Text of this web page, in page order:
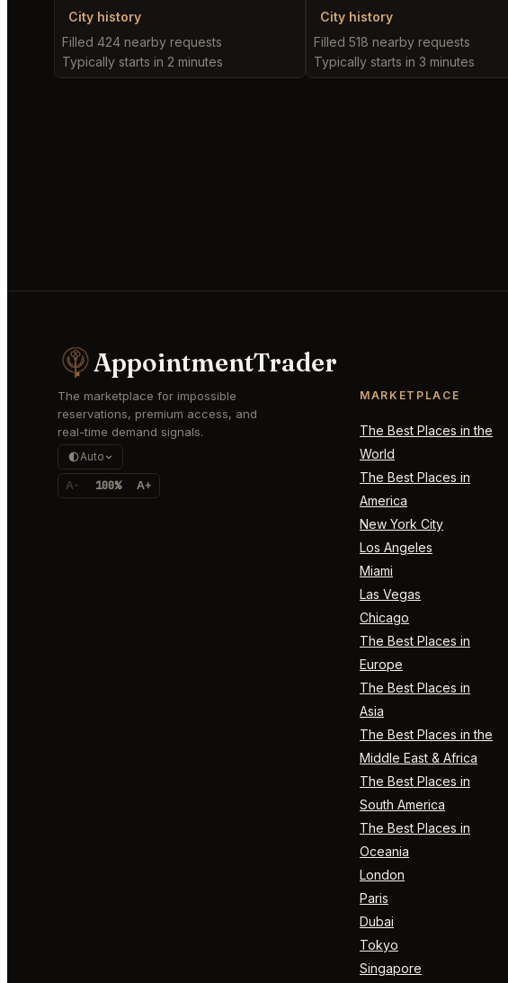
City history
Filled 424 nearby requests
Typically starts in 2 minutes
City history
Filled 518 nearby requests
Typically starts in 3 minutes
AppointmentTrader
The marketplace for impossible
reservations, premium access, and
real-time demand signals.
Auto
A- 100% A+
MARKETPLACE
The Best Places in the
World
The Best Places in
America
New York City
Los Angeles
Miami
Las Vegas
Chicago
The Best Places in
Europe
The Best Places in
Asia
The Best Places in the
Middle East & Africa
The Best Places in
South America
The Best Places in
Oceania
London
Paris
Dubai
Tokyo
Singapore